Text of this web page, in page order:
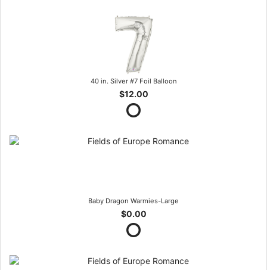
40 in. Silver #7 Foil Balloon
$12.00
Baby Dragon Warmies-Large
$0.00